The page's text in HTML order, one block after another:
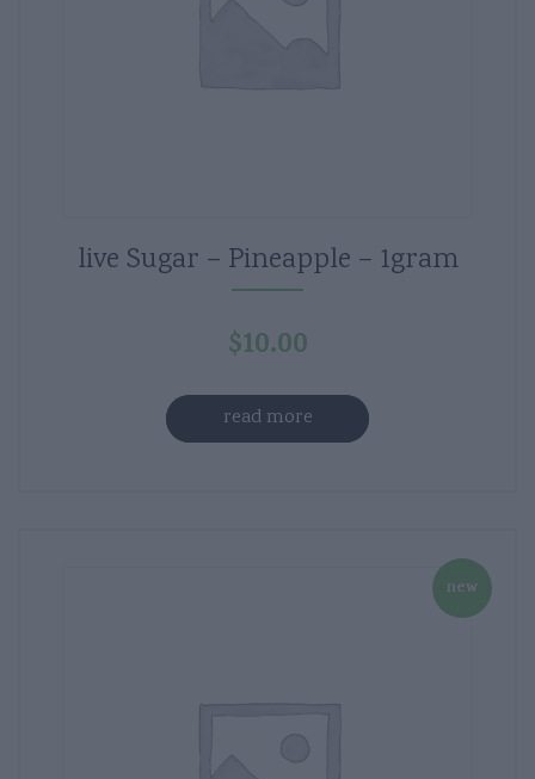
live Sugar – Pineapple – 1gram
$10.00
read more
new